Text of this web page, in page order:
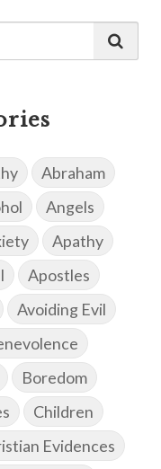
Abraham
Angels
Apathy
Apostles
Avoiding Evil
Boredom
Children
Evidences